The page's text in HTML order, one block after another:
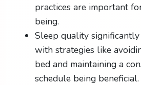
practices are important
being.
Sleep quality
with strategies like
bed and maintaining a
schedule being beneficial.